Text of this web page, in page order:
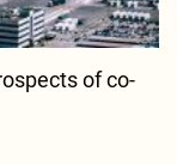
of co-